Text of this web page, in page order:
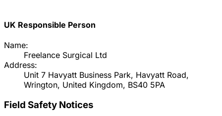
UK Responsible Person
Name:
Freelance Surgical Ltd
Address:
Unit 7 Havyatt Business Park, Havyatt Road,
Wrington, United Kingdom, BS40 5PA
Field Safety Notices